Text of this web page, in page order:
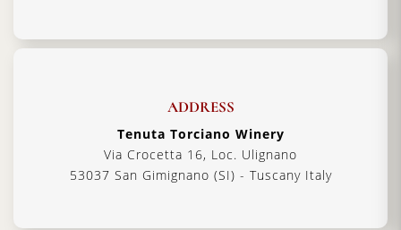
ADDRESS
Tenuta Torciano Winery
Via Crocetta 16, Loc. Ulignano
53037 San Gimignano (SI) - Tuscany Italy